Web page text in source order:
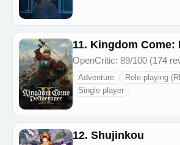
11. Kingdom Come:
OpenCritic: 89/100 (174
Adventure Role-playing
Single player
12. Shujinkou